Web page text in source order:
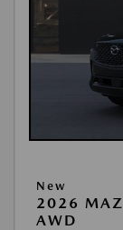
New
2026
AWD